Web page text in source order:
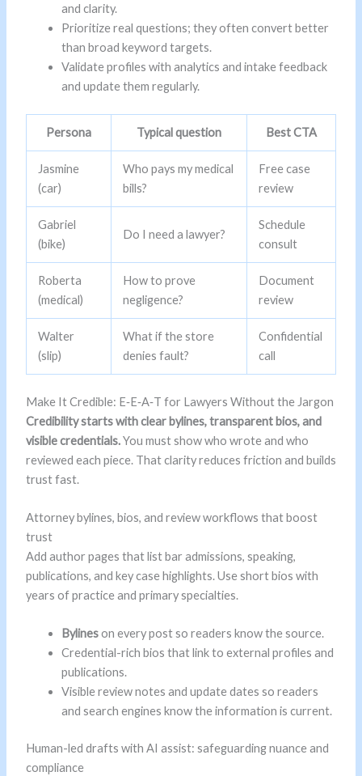
and clarity.
Prioritize real questions; they often convert better
than broad keyword targets.
Validate profiles with analytics and intake feedback
and update them regularly.
Persona Typical question Best CTA
Jasmine
(car)
Who pays my medical
bills?
Free case
review
Gabriel
(bike)
Do I need a lawyer?
Schedule
consult
Roberta
(medical)
How to prove
negligence?
Document
review
Walter
(slip)
What if the store
denies fault?
Confidential
call
Make It Credible: E‑E‑A‑T for Lawyers Without the Jargon
Credibility starts with clear bylines, transparent bios, and
visible credentials.You must show who wrote and who
reviewed each piece. That clarity reduces friction and builds
trust fast.
Attorney bylines, bios, and review workflows that boost
trust
Add author pages that list bar admissions, speaking,
publications, and key case highlights. Use short bios with
years of practice and primary specialties.
Bylineson every post so readers know the source.
Credential-rich bios that link to external profiles and
publications.
Visible review notes and update dates so readers
and search engines know the information is current.
Human-led drafts with AI assist: safeguarding nuance and
compliance